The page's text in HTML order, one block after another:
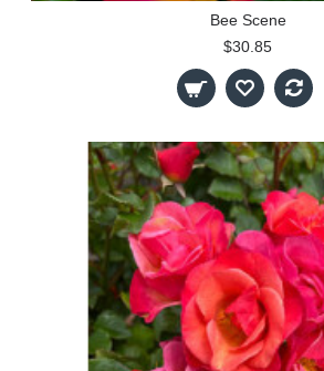
Bee Scene
$30.85